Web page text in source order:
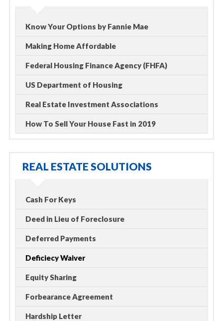
Know Your Options by Fannie Mae
Making Home Affordable
Federal Housing Finance Agency (FHFA)
US Department of Housing
Real Estate Investment Associations
How To Sell Your House Fast in 2019
REAL ESTATE SOLUTIONS
Cash For Keys
Deed in Lieu of Foreclosure
Deferred Payments
Deficiecy Waiver
Equity Sharing
Forbearance Agreement
Hardship Letter